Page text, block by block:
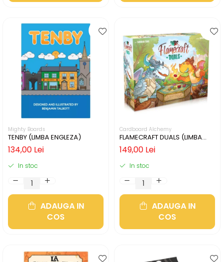
Mighty Boards
TENBY (LIMBA ENGLEZA)
134,00 Lei
In stoc
ADAUGA IN
COS
Cardboard Alchemy
FLAMECRAFT DUALS (LIMBA
ENGLEZA)
149,00 Lei
In stoc
ADAUGA IN
COS